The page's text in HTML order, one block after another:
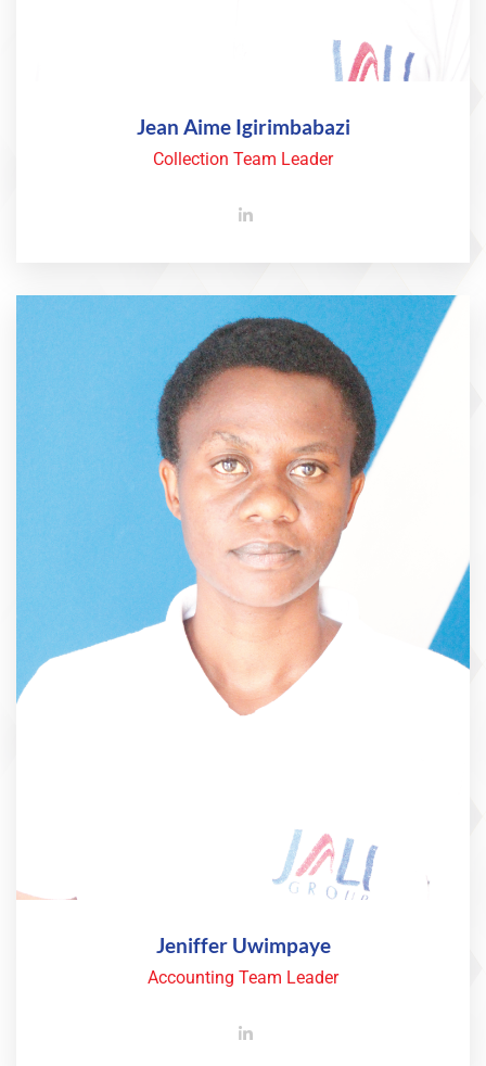
Jean Aime Igirimbabazi
Collection Team Leader
Jeniffer Uwimpaye
Accounting Team Leader